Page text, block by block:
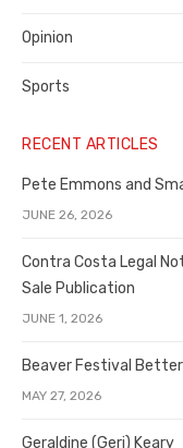
Opinion
Sports
RECENT ARTICLES
Pete Emmons and
JUNE 26, 2026
Contra Costa Legal
Sale Publication
JUNE 1, 2026
Beaver Festival
MAY 27, 2026
Geraldine (Geri) Keary